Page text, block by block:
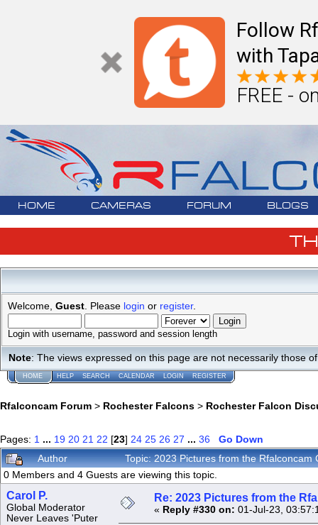
Follow
with
FREE -
HOME CAMERAS FORUM BLOGS
Welcome, Guest . Please login or register.
Login with username, password and session length
Note: The views expressed on this page are not necessarily those
HOME HELP SEARCH CALENDAR LOGIN REGISTER
Rfalconcam Forum > Rochester Falcons > Rochester Falcon
Pages: 1 ... 19 20 21 22 [23] 24 25 26 27 ... 36
Go Down
Author
Topic: 2023 Pictures from the
0 Members and 4 Guests are viewing this topic.
Carol P.
Global Moderator
Never Leaves 'Puter
Re: 2023 Pictures from the
« Reply #330 on: 01-Jul-23,